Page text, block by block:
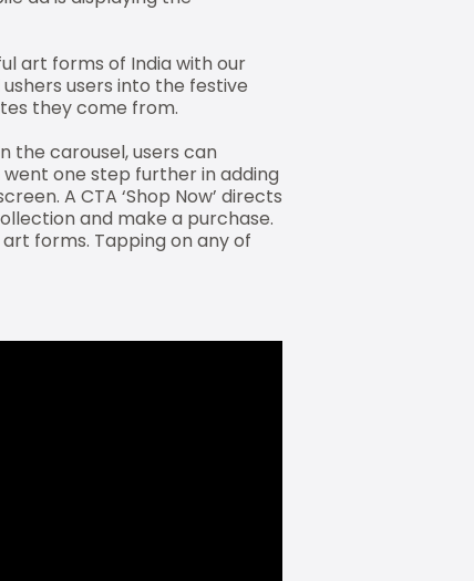
art forms of India with our
users into the festive
they come from.
the carousel, users can
one step further in adding
A CTA ‘Shop Now’ directs
and make a purchase.
forms. Tapping on any of